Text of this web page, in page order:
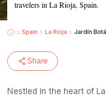
travelers in La Rioja, Spain.
Spain La Rioja Jardín
Share
Nestled in the heart of